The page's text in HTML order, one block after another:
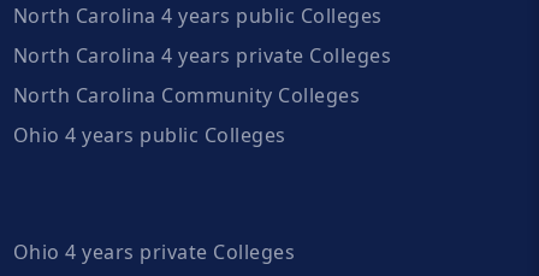
North Carolina 4 years public Colleges
North Carolina 4 years private Colleges
North Carolina Community Colleges
Ohio 4 years public Colleges
Ohio 4 years private Colleges